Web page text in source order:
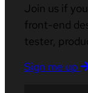
Join us if
front-end
tester,
Sign me up